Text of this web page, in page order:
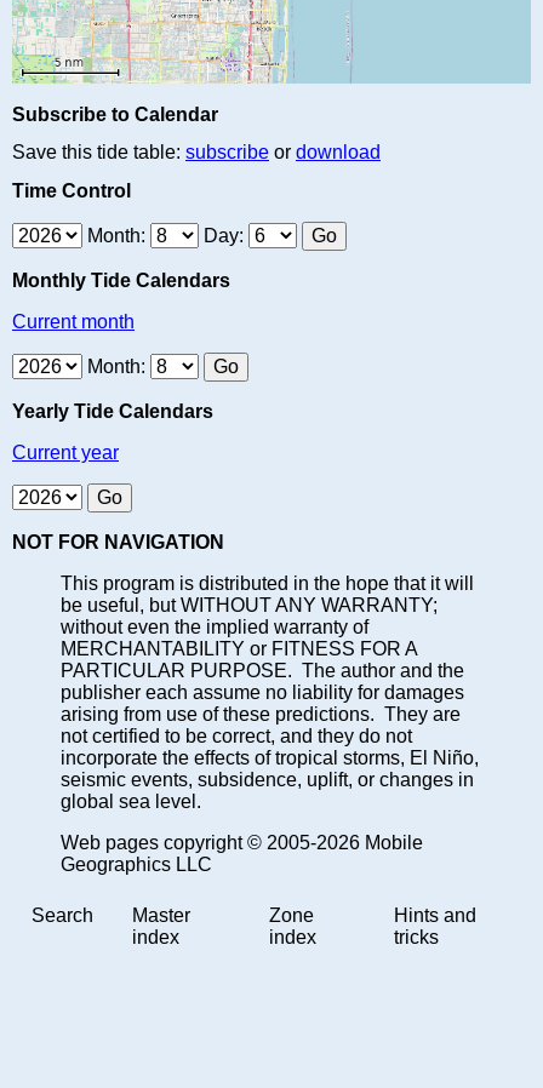
Subscribe to Calendar
Save this tide table: subscribe or download
Time Control
Month: Day:
Monthly Tide Calendars
Current month
Month:
Yearly Tide Calendars
Current year
NOT FOR NAVIGATION
This program is distributed in the hope that it will
be useful, but WITHOUT ANY WARRANTY;
without even the implied warranty of
MERCHANTABILITY or FITNESS FOR A
PARTICULAR PURPOSE. The author and the
publisher each assume no liability for damages
arising from use of these predictions. They are
not certified to be correct, and they do not
incorporate the effects of tropical storms, El Niño,
seismic events, subsidence, uplift, or changes in
global sea level.
Web pages copyright © 2005-2026 Mobile
Geographics LLC
Search
Master
index
Zone
index
Hints and
tricks